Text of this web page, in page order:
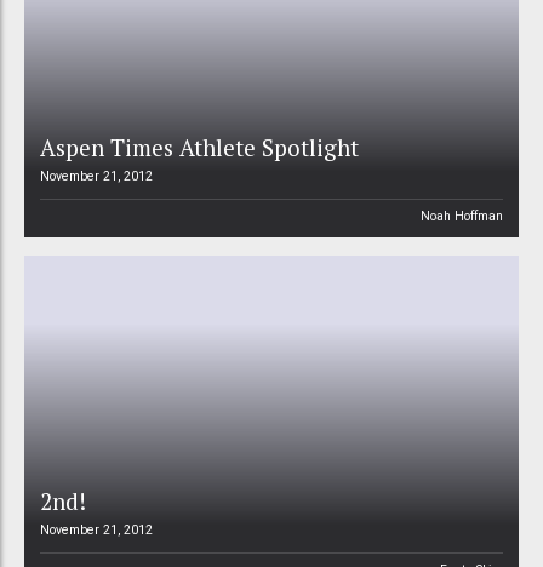
Aspen Times Athlete Spotlight
November 21, 2012
Noah Hoffman
2nd!
November 21, 2012